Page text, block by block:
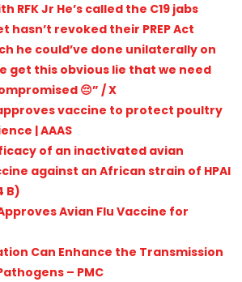
RFK Jr He’s called the C19 jabs
hasn’t revoked their PREP Act
he could’ve done unilaterally on
get this obvious lie that we need
😔” / X
vaccine to protect poultry
| AAAS
of an inactivated avian
against an African strain of HPAI
B)
Avian Flu Vaccine for
Can Enhance the Transmission
– PMC